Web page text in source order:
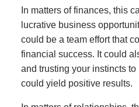
In matters of finances, this
lucrative business
could be a team effort that
financial success. It could
and trusting your instincts
could yield positive results.